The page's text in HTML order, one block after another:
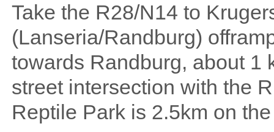
Take the R28/N14 to
(Lanseria/Randburg)
towards Randburg, about 1
street intersection with the
Reptile Park is 2.5km on